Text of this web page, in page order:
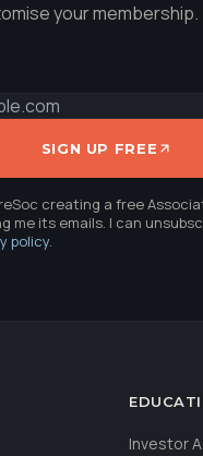
your membership.
SIGN UP FREE
creating a free
me its emails. I can
policy.
Investor